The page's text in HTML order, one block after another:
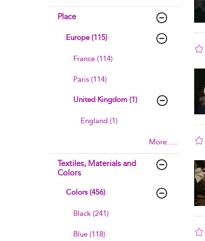
Place
Europe (115)
France (114)
Paris (114)
United Kingdom (1)
England (1)
More......
Textiles, Materials and
Colors
Colors (456)
Black (241)
Blue (118)